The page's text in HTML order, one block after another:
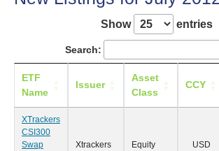
Show entries
Search:
ETF
Name
Issuer
Asset
Class
CCY
XTrackers
CSI300
Swap
Xtrackers Equity USD